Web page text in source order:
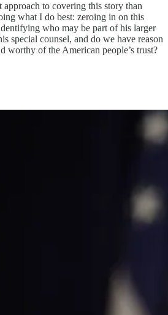
to covering this story than
what I do best: zeroing in on this
who may be part of his larger
special counsel, and do we have reason
worthy of the American people’s trust?